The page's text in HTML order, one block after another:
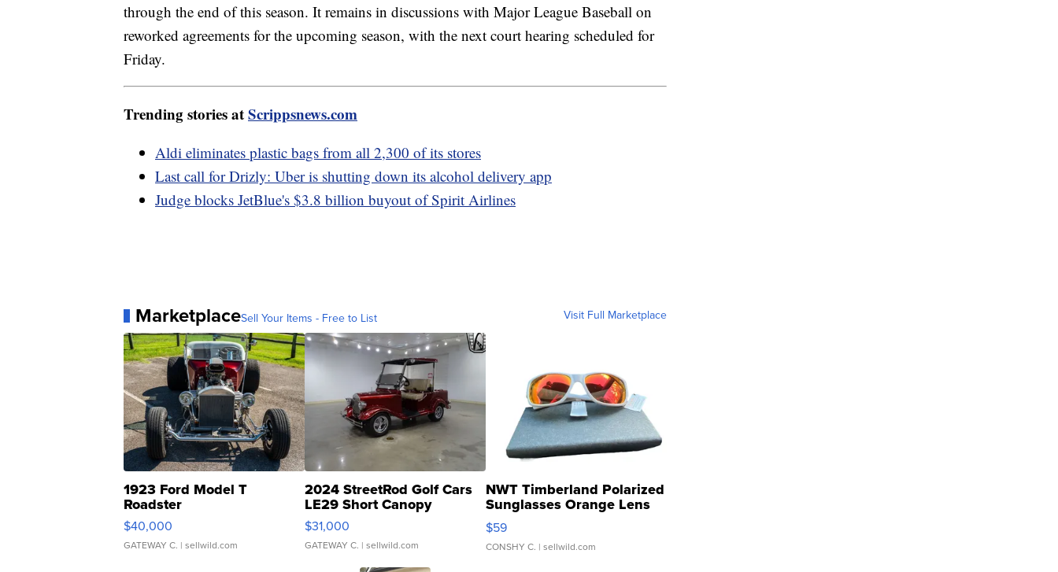
through the end of this season. It remains in discussions with Major League Baseball on
reworked agreements for the upcoming season, with the next court hearing scheduled for
Friday.
Trending stories atScrippsnews.com
Aldi eliminates plastic bags from all 2,300 of its stores
Last call for Drizly: Uber is shutting down its alcohol delivery app
Judge blocks JetBlue's $3.8 billion buyout of Spirit Airlines
MarketplaceSell Your Items - Free to List Visit Full Marketplace
1923 Ford Model T
Roadster
$40,000
GATEWAY C. | sellwild.com
2024 StreetRod Golf Cars
LE29 Short Canopy
$31,000
GATEWAY C. | sellwild.com
NWT Timberland Polarized
Sunglasses Orange Lens
Gray and Ora...
$59
CONSHY C. | sellwild.com